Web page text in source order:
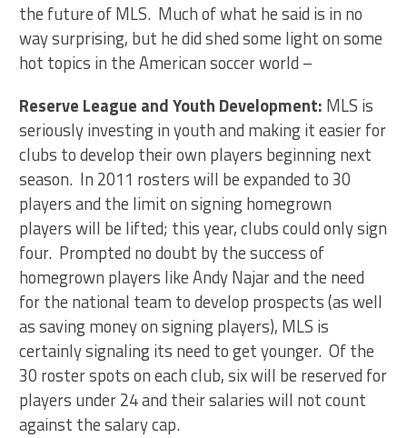
the future of MLS. Much of what he said is in no
way surprising, but he did shed some light on some
hot topics in the American soccer world –
Reserve League and Youth Development: MLS is
seriously investing in youth and making it easier for
clubs to develop their own players beginning next
season. In 2011 rosters will be expanded to 30
players and the limit on signing homegrown
players will be lifted; this year, clubs could only sign
four. Prompted no doubt by the success of
homegrown players like Andy Najar and the need
for the national team to develop prospects (as well
as saving money on signing players), MLS is
certainly signaling its need to get younger. Of the
30 roster spots on each club, six will be reserved for
players under 24 and their salaries will not count
against the salary cap.